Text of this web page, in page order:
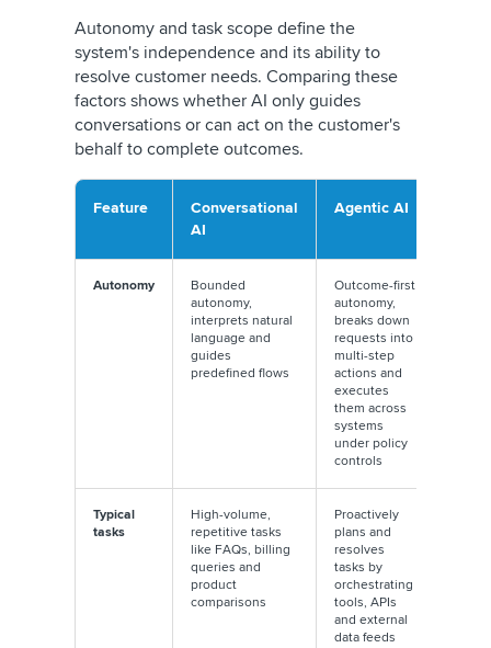
Autonomy and task scope define the
system's independence and its ability to
resolve customer needs. Comparing these
factors shows whether AI only guides
conversations or can act on the customer's
behalf to complete outcomes.
Feature
Conversational
AI
Agentic AI
Autonomy
Bounded
autonomy,
interprets natural
language and
guides
predefined flows
Outcome-first
autonomy,
breaks down
requests into
multi-step
actions and
executes
them across
systems
under policy
controls
Typical
tasks
High-volume,
repetitive tasks
like FAQs, billing
queries and
product
comparisons
Proactively
plans and
resolves
tasks by
orchestrating
tools, APIs
and external
data feeds